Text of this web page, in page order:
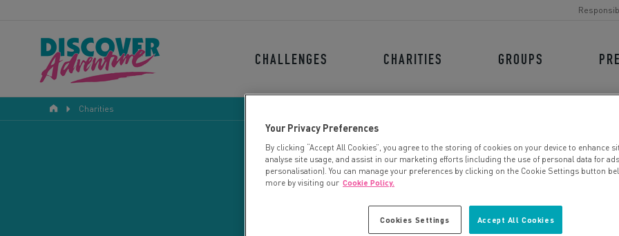
CHALLENGES CHARITIES GROUPS
Charities
CHARITY SEARCH
Your Privacy Preferences
By clicking “Accept All Cookies”, you agree to the storing of cookies on your device to enhance
analyse site usage, and assist in our marketing efforts (including the use of personal data for ads
personalisation). You can manage your preferences by clicking on the Cookie Settings button
more by visiting our Cookie Policy.
Accept All Cookies
Cookies Settings